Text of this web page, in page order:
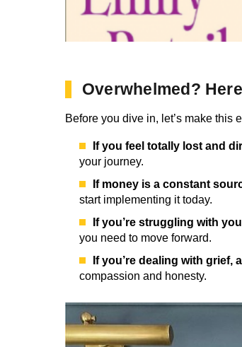
Overwhelmed?
Before you dive in, let’s make this
If you feel totally lost and
your journey.
If money is a constant
start implementing it today.
If you’re struggling with
you need to move forward.
If you’re dealing with grief,
compassion and honesty.